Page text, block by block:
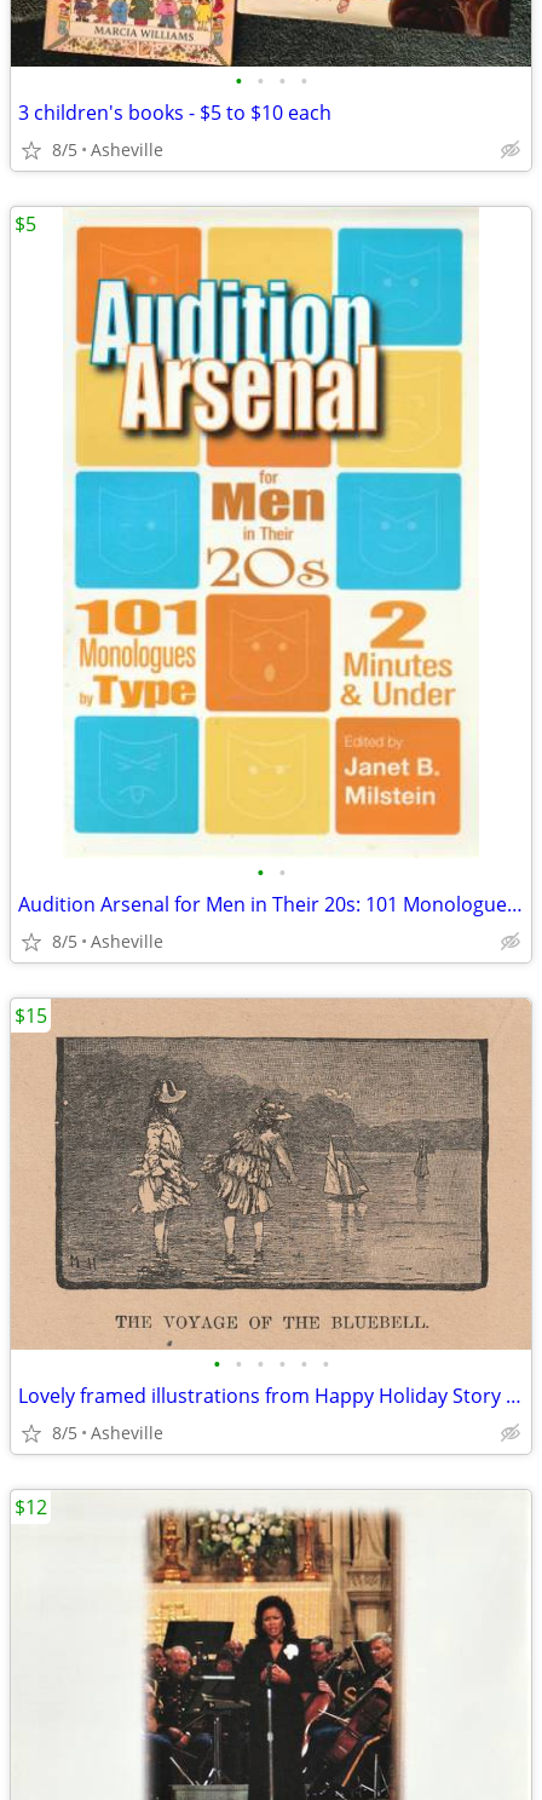
• • • •
3 children's books - $5 to $10 each
8/5 Asheville
• •
Audition Arsenal for Men in Their 20s: 101 Monologues, 2 min or less
8/5 Asheville
$5
• • • • • •
Lovely framed illustrations from Happy Holiday Story Book, ©1905
8/5 Asheville
$15
$12